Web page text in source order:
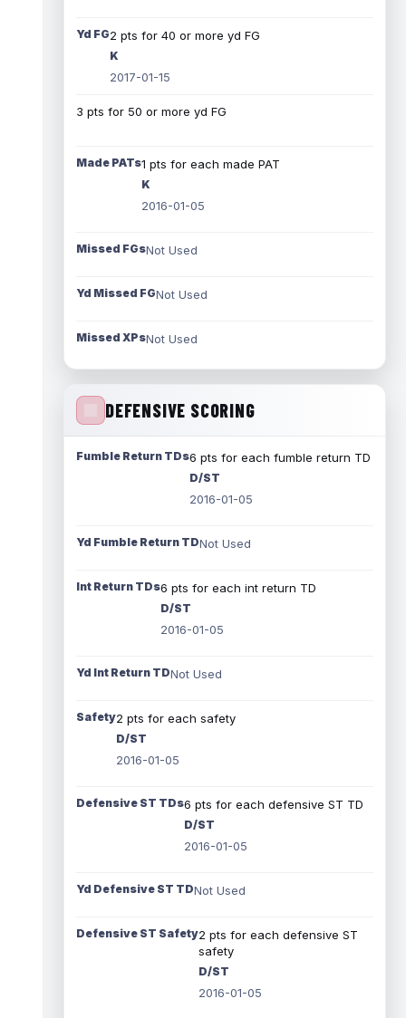
Yd FG2 pts for 40 or more yd FG
K
2017-01-15
3 pts for 50 or more yd FG
Made PATs1 pts for each made PAT
K
2016-01-05
Missed FGsNot Used
Yd Missed FGNot Used
Missed XPsNot Used
DEFENSIVE SCORING
Fumble Return TDs6 pts for each fumble return TD
D/ST
2016-01-05
Yd Fumble Return TDNot Used
Int Return TDs6 pts for each int return TD
D/ST
2016-01-05
Yd Int Return TDNot Used
Safety2 pts for each safety
D/ST
2016-01-05
Defensive ST TDs6 pts for each defensive ST TD
D/ST
2016-01-05
Yd Defensive ST TDNot Used
Defensive ST Safety2 pts for each defensive ST
safety
D/ST
2016-01-05